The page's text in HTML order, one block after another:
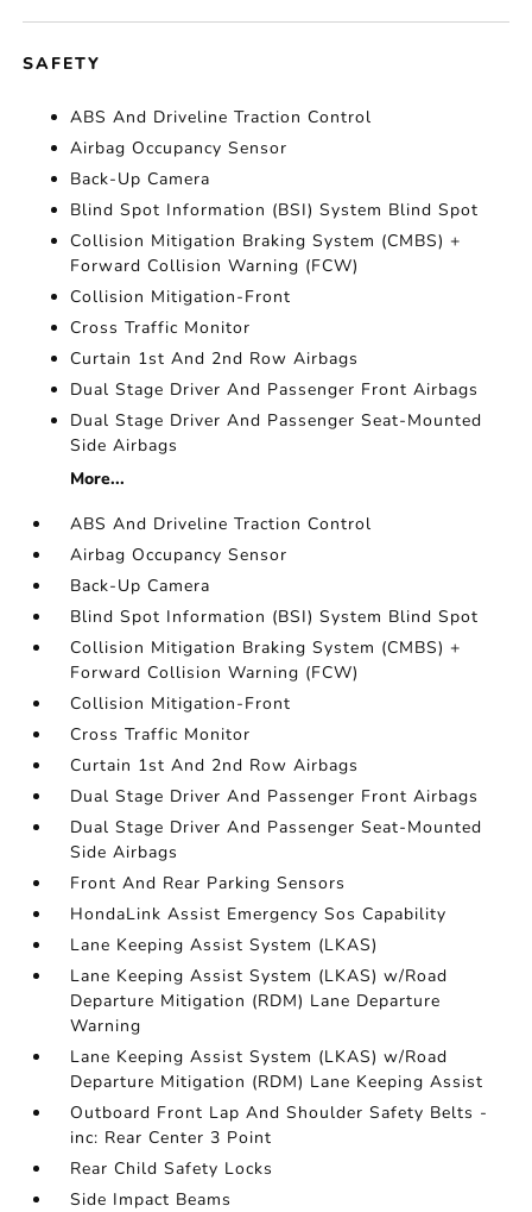
SAFETY
ABS And Driveline Traction Control
Airbag Occupancy Sensor
Back-Up Camera
Blind Spot Information (BSI) System Blind Spot
Collision Mitigation Braking System (CMBS) +
Forward Collision Warning (FCW)
Collision Mitigation-Front
Cross Traffic Monitor
Curtain 1st And 2nd Row Airbags
Dual Stage Driver And Passenger Front Airbags
Dual Stage Driver And Passenger Seat-Mounted
Side Airbags
More...
ABS And Driveline Traction Control
Airbag Occupancy Sensor
Back-Up Camera
Blind Spot Information (BSI) System Blind Spot
Collision Mitigation Braking System (CMBS) +
Forward Collision Warning (FCW)
Collision Mitigation-Front
Cross Traffic Monitor
Curtain 1st And 2nd Row Airbags
Dual Stage Driver And Passenger Front Airbags
Dual Stage Driver And Passenger Seat-Mounted
Side Airbags
Front And Rear Parking Sensors
HondaLink Assist Emergency Sos Capability
Lane Keeping Assist System (LKAS)
Lane Keeping Assist System (LKAS) w/Road
Departure Mitigation (RDM) Lane Departure
Warning
Lane Keeping Assist System (LKAS) w/Road
Departure Mitigation (RDM) Lane Keeping Assist
Outboard Front Lap And Shoulder Safety Belts -
inc: Rear Center 3 Point
Rear Child Safety Locks
Side Impact Beams